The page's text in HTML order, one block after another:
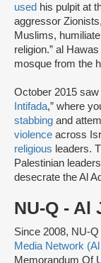
used his pulpit at
aggressor
Muslims,
religion.” al
mosque from the
October 2015
Intifada,” where
stabbing and
violence across
religious leaders.
Palestinian
desecrate the Al
NU-Q - Al
Since 2008, NU-Q
Media Network
Memorandum Of